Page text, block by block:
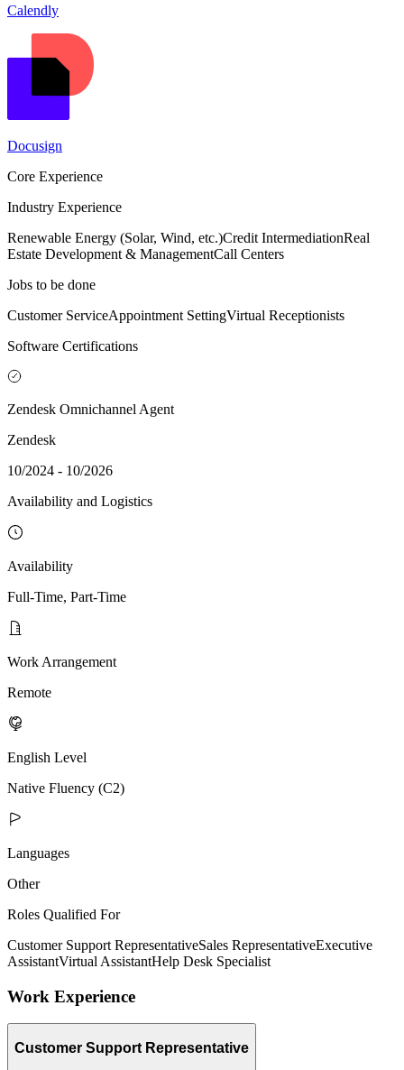
Calendly
Docusign
Core Experience
Industry Experience
Renewable Energy (Solar, Wind, etc.)Credit IntermediationReal
Estate Development & ManagementCall Centers
Jobs to be done
Customer ServiceAppointment SettingVirtual Receptionists
Software Certifications
Zendesk Omnichannel Agent
Zendesk
10/2024 - 10/2026
Availability and Logistics
Availability
Full-Time, Part-Time
Work Arrangement
Remote
English Level
Native Fluency (C2)
Languages
Other
Roles Qualified For
Customer Support RepresentativeSales RepresentativeExecutive
AssistantVirtual AssistantHelp Desk Specialist
Work Experience
Customer Support Representative